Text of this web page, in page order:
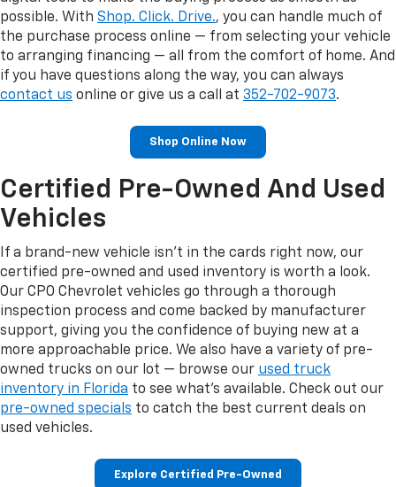
possible. With Shop. Click. Drive., you can handle much of
the purchase process online — from selecting your vehicle
to arranging financing — all from the comfort of home. And
if you have questions along the way, you can always
contact us online or give us a call at 352-702-9073.
Shop Online Now
Certified Pre-Owned And Used
Vehicles
If a brand-new vehicle isn't in the cards right now, our
certified pre-owned and used inventory is worth a look.
Our CPO Chevrolet vehicles go through a thorough
inspection process and come backed by manufacturer
support, giving you the confidence of buying new at a
more approachable price. We also have a variety of pre-
owned trucks on our lot — browse our used truck
inventory in Florida to see what's available. Check out our
pre-owned specials to catch the best current deals on
used vehicles.
Explore Certified Pre-Owned